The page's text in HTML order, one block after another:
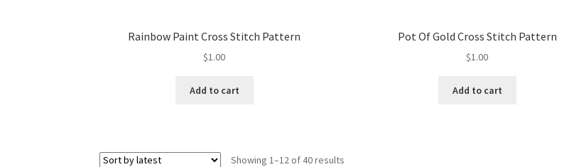
Rainbow Paint Cross Stitch Pattern
$1.00
Add to cart
Pot Of Gold Cross Stitch Pattern
$1.00
Add to cart
Showing 1–12 of 40 results